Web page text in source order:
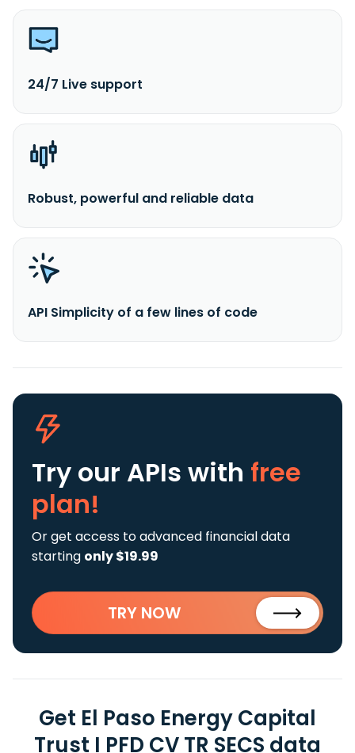
24/7 Live support
Robust, powerful and reliable data
API Simplicity of a few lines of code
Try our APIs with free
plan!
Or get access to advanced financial data
starting only $19.99
TRY NOW
Get El Paso Energy Capital
Trust I PFD CV TR SECS data